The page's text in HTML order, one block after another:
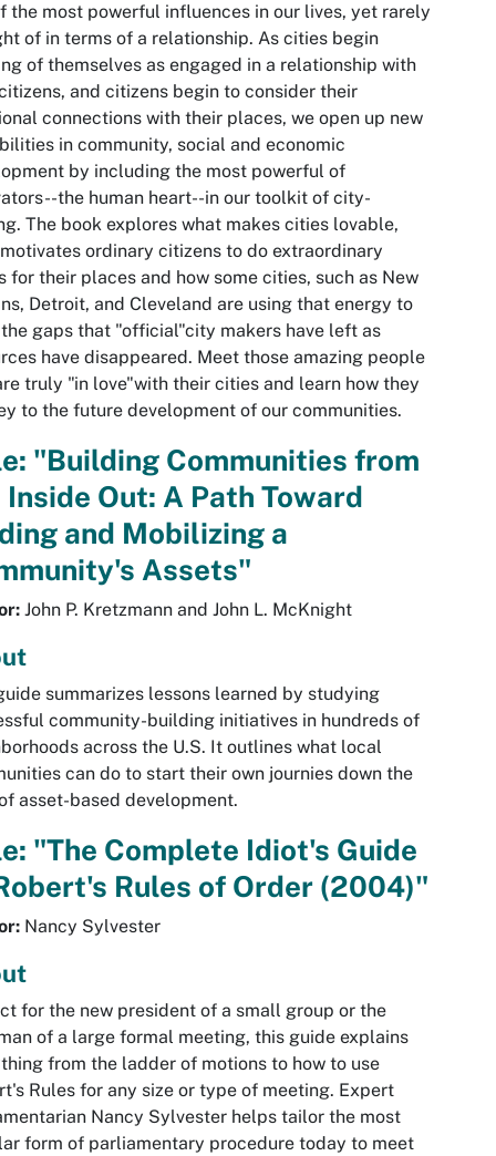
the most powerful influences in our lives, yet rarely
of in terms of a relationship. As cities begin
of themselves as engaged in a relationship with
and citizens begin to consider their
connections with their places, we open up new
in community, social and economic
by including the most powerful of
the human heart--in our toolkit of city-
The book explores what makes cities lovable,
ordinary citizens to do extraordinary
for their places and how some cities, such as New
Detroit, and Cleveland are using that energy to
gaps that "official"city makers have left as
have disappeared. Meet those amazing people
truly "in love"with their cities and learn how they
to the future development of our communities.
"Building Communities from
Out: A Path Toward
and Mobilizing a
Assets"
John P. Kretzmann and John L. McKnight
summarizes lessons learned by studying
community-building initiatives in hundreds of
across the U.S. It outlines what local
can do to start their own journies down the
asset-based development.
"The Complete Idiot's Guide
Rules of Order (2004)"
Nancy Sylvester
for the new president of a small group or the
of a large formal meeting, this guide explains
from the ladder of motions to how to use
Rules for any size or type of meeting. Expert
Nancy Sylvester helps tailor the most
form of parliamentary procedure today to meet